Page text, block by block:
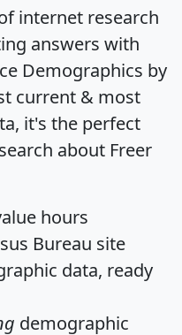
internet research
answers with
Demographics by
current & most
it's the perfect
about Freer
hours
Bureau site
data, ready
demographic